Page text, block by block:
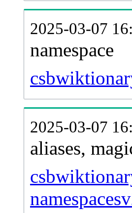
2025-03-07
namespace
2025-03-07
aliases,